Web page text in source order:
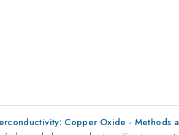
Copper Oxide - Methods